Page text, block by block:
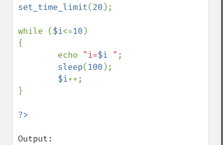
set_time_limit(20 );
while ($i<=10 )
{
        echo
"i=$i " ;
sleep(100 );
$i++;
}
Output: